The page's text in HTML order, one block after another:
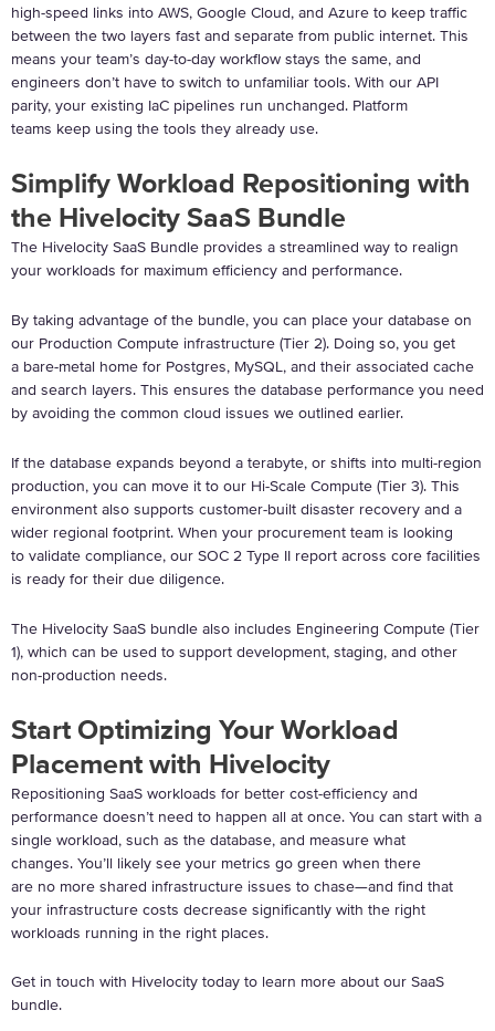
high-speed links into AWS, Google Cloud, and Azure to keep traffic
between the two layers fast and separate from public internet. This
means your team’s day-to-day workflow stays the same, and
engineers don’t have to switch to unfamiliar tools. With our API
parity, your existing IaC pipelines run unchanged. Platform
teams keep using the tools they already use.
Simplify Workload Repositioning with
the Hivelocity SaaS Bundle
The Hivelocity SaaS Bundle provides a streamlined way to realign
your workloads for maximum efficiency and performance.
By taking advantage of the bundle, you can place your database on
our Production Compute infrastructure (Tier 2). Doing so, you get
a bare-metal home for Postgres, MySQL, and their associated cache
and search layers. This ensures the database performance you need
by avoiding the common cloud issues we outlined earlier.
If the database expands beyond a terabyte, or shifts into multi-region
production, you can move it to our Hi-Scale Compute (Tier 3). This
environment also supports customer-built disaster recovery and a
wider regional footprint. When your procurement team is looking
to validate compliance, our SOC 2 Type II report across core facilities
is ready for their due diligence.
The Hivelocity SaaS bundle also includes Engineering Compute (Tier
1), which can be used to support development, staging, and other
non-production needs.
Start Optimizing Your Workload
Placement with Hivelocity
Repositioning SaaS workloads for better cost-efficiency and
performance doesn’t need to happen all at once. You can start with a
single workload, such as the database, and measure what
changes. You’ll likely see your metrics go green when there
are no more shared infrastructure issues to chase—and find that
your infrastructure costs decrease significantly with the right
workloads running in the right places.
Get in touch with Hivelocity today to learn more about our SaaS
bundle.